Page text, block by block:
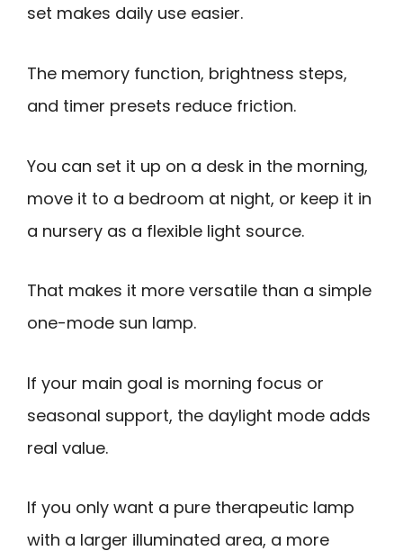
set makes daily use easier.
The memory function, brightness steps,
and timer presets reduce friction.
You can set it up on a desk in the morning,
move it to a bedroom at night, or keep it in
a nursery as a flexible light source.
That makes it more versatile than a simple
one-mode sun lamp.
If your main goal is morning focus or
seasonal support, the daylight mode adds
real value.
If you only want a pure therapeutic lamp
with a larger illuminated area, a more